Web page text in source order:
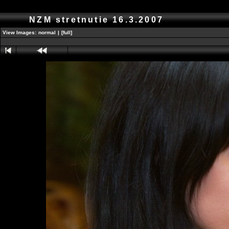
NZM stretnutie 16.3.2007
View Images: normal | [full]